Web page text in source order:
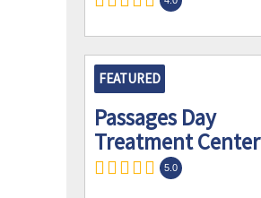
FEATURED
Passages Day
Treatment Center
5.0